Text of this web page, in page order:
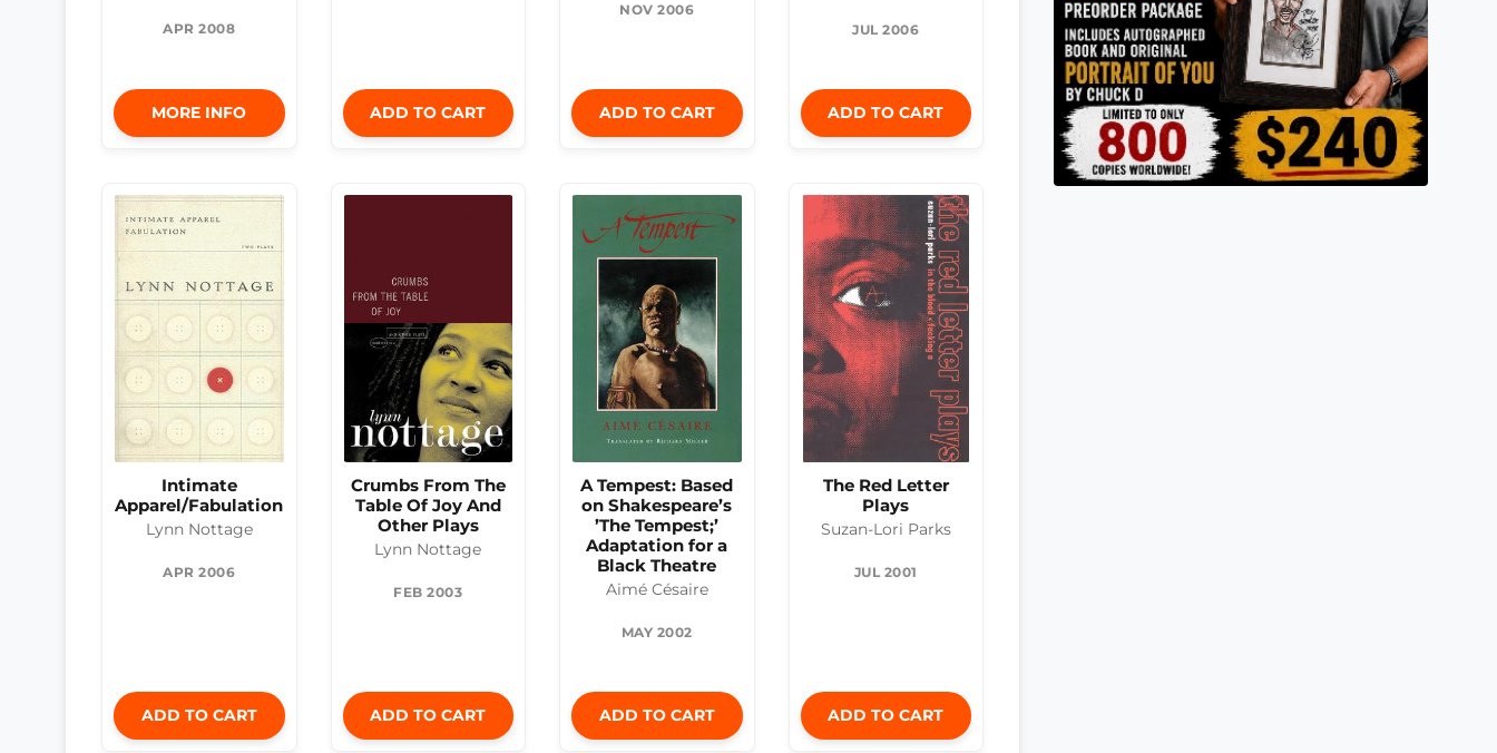
APR 2008
MORE INFO ADD TO CART
NOV 2006
ADD TO CART
JUL 2006
ADD TO CART
Intimate
Apparel/Fabulation
Lynn Nottage
APR 2006
ADD TO CART
Crumbs From The
Table Of Joy And
Other Plays
Lynn Nottage
FEB 2003
ADD TO CART
A Tempest: Based
on Shakespeare’s
’The Tempest;’
Adaptation for a
Black Theatre
Aimé Césaire
MAY 2002
ADD TO CART
The Red Letter
Plays
Suzan-Lori Parks
JUL 2001
ADD TO CART